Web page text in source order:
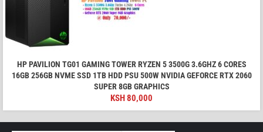
HP PAVILION TG01 GAMING TOWER RYZEN 5 3500G 3.6GHZ 6 CORES
16GB 256GB NVME SSD 1TB HDD PSU 500W NVIDIA GEFORCE RTX 2060
SUPER 8GB GRAPHICS
KSH80,000